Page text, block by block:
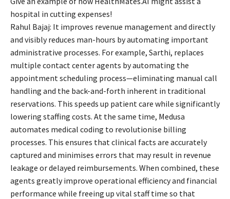
hospital in cutting expenses!
Rahul Bajaj: It improves revenue management and directly
and visibly reduces man-hours by automating important
administrative processes. For example, Sarthi, replaces
multiple contact center agents by automating the
appointment scheduling process—eliminating manual call
handling and the back-and-forth inherent in traditional
reservations. This speeds up patient care while significantly
lowering staffing costs. At the same time, Medusa
automates medical coding to revolutionise billing
processes. This ensures that clinical facts are accurately
captured and minimises errors that may result in revenue
leakage or delayed reimbursements. When combined, these
agents greatly improve operational efficiency and financial
performance while freeing up vital staff time so that